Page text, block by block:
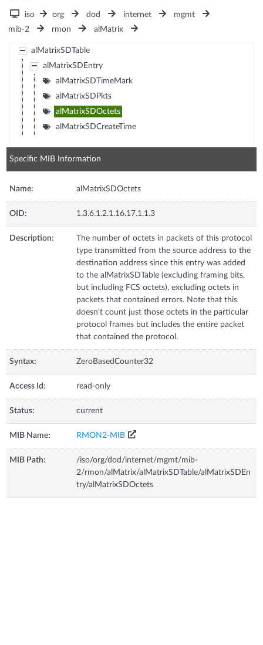
iso org dod internet
mgmt
mib-2
rmon alMatrix
alMatrixSDTable
alMatrixSDEntry
alMatrixSDTimeMark
alMatrixSDPkts
alMatrixSDOctets
alMatrixSDCreateTime
Specific MIB Information
Name: alMatrixSDOctets
OID: 1.3.6.1.2.1.16.17.1.1.3
Description:
The number of octets in packets of this protocol
type transmitted from the source address to the
destination address since this entry was added
to the alMatrixSDTable (excluding framing bits,
but including FCS octets), excluding octets in
packets that contained errors. Note that this
doesn't count just those octets in the particular
protocol frames but includes the entire packet
that contained the protocol.
Syntax: ZeroBasedCounter32
Access Id: read-only
Status: current
MIB Name: RMON2-MIB
MIB Path:
/iso/org/dod/internet/mgmt/mib-
2/rmon/alMatrix/alMatrixSDTable/alMatrixSDEn
try/alMatrixSDOctets